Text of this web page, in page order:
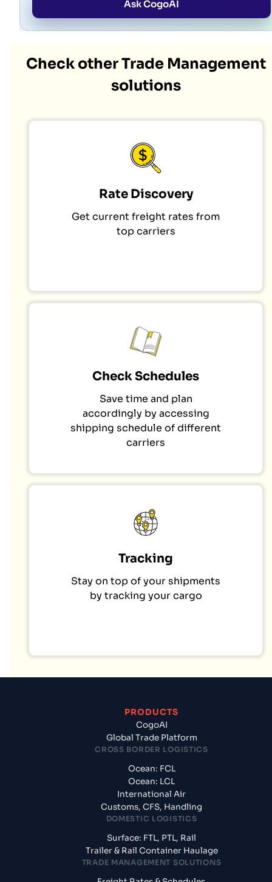
Ask CogoAI
Check other Trade Management
solutions
Rate Discovery
Get current freight rates from
top carriers
Check Schedules
Save time and plan
accordingly by accessing
shipping schedule of different
carriers
Tracking
Stay on top of your shipments
by tracking your cargo
PRODUCTS
CogoAI
Global Trade Platform
CROSS BORDER LOGISTICS
Ocean: FCL
Ocean: LCL
International Air
Customs, CFS, Handling
DOMESTIC LOGISTICS
Surface: FTL, PTL, Rail
Trailer & Rail Container Haulage
TRADE MANAGEMENT SOLUTIONS